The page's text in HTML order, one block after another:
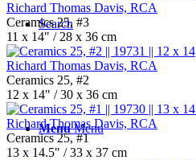
Search
Menu Menu
Richard Thomas Davis, RCA
Ceramics 25, #3
11 x 14" / 28 x 36 cm
Richard Thomas Davis, RCA
Ceramics 25, #2
12 x 14" / 30 x 36 cm
Richard Thomas Davis, RCA
Ceramics 25, #1
13 x 14.5" / 33 x 37 cm